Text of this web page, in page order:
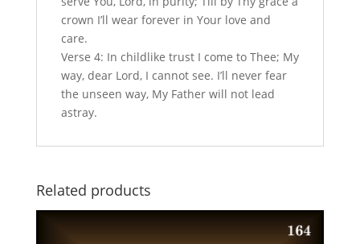
crown I’ll wear forever in Your love and
care.
Verse 4: In childlike trust I come to Thee; My
way, dear Lord, I cannot see. I’ll never fear
the unseen way, My Father will not lead
astray.
Related products